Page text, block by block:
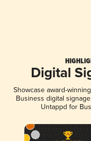
Digital
Showcase award-
Business digital
Untappd for